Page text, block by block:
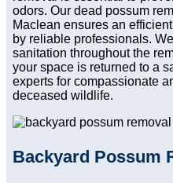
odors. Our dead possum
Maclean ensures an
by reliable professionals.
sanitation throughout the
your space is returned to a
experts for compassionate
deceased wildlife.
Backyard Possum